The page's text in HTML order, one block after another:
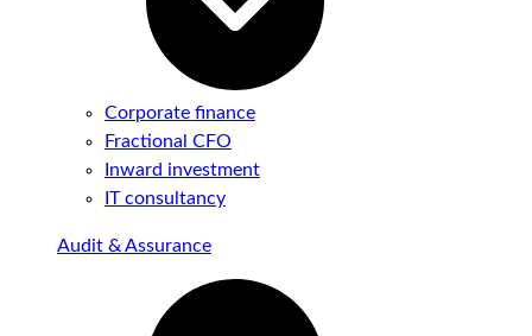
Corporate finance
Fractional CFO
Inward investment
IT consultancy
Audit & Assurance